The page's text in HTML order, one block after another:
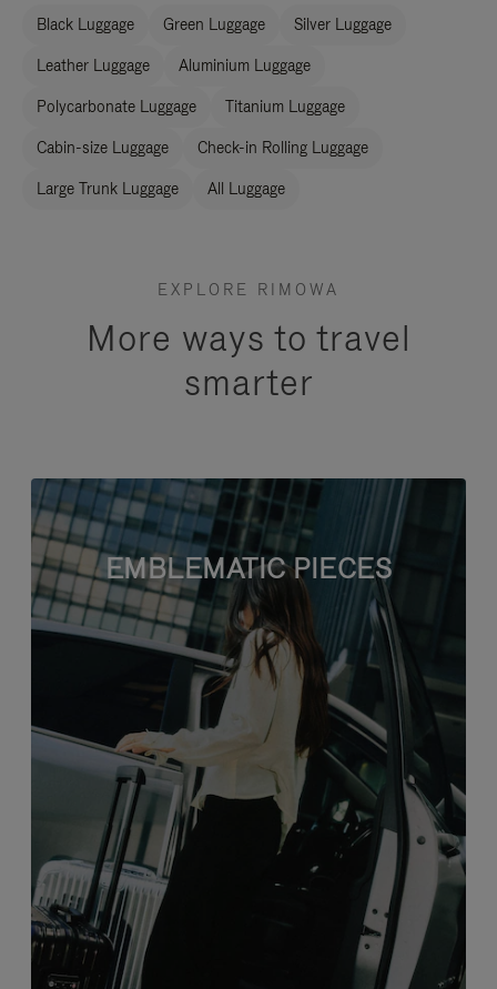
Black Luggage Green Luggage Silver Luggage
Leather Luggage Aluminium Luggage
Polycarbonate Luggage Titanium Luggage
Cabin-size Luggage Check-in Rolling Luggage
Large Trunk Luggage All Luggage
EXPLORE RIMOWA
More ways to travel
smarter
EMBLEMATIC PIECES